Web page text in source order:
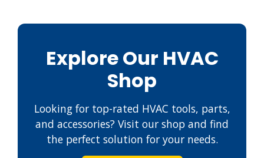
Explore Our HVAC
Shop
Looking for top-rated HVAC tools, parts,
and accessories? Visit our shop and find
the perfect solution for your needs.